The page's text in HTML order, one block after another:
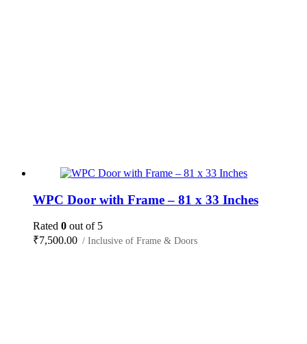
WPC Door with Frame – 81 x 33 Inches
Rated 0 out of 5
₹7,500.00 / Inclusive of Frame & Doors